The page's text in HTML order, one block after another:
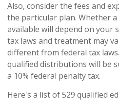
Also, consider the fees and
the particular plan. Whether
available will depend on your
tax laws and treatment may
different from federal tax
qualified distributions will be
a 10% federal penalty tax.
Here's a list of 529 qualified